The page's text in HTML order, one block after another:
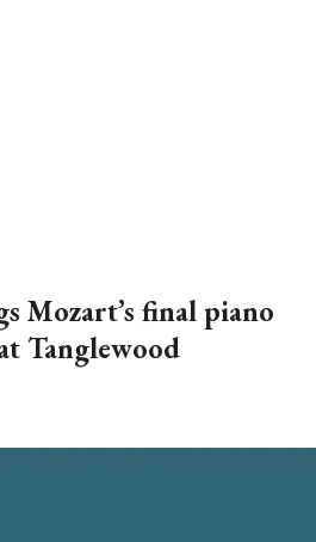
Mozart’s final piano
Tanglewood